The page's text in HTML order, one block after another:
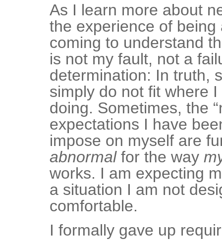
As I learn more about
the experience of being
coming to understand
is not my fault, not a
determination: In truth,
simply do not fit where
doing. Sometimes, the
expectations I have
impose on myself are
abnormalfor the way
works. I am expecting
a situation I am not
comfortable.
I formally gave up